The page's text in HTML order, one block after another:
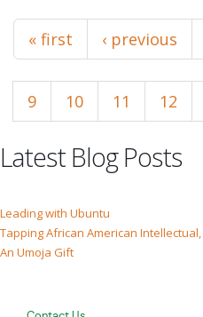
Pages
« first ‹ previous
9
10 11 12
Latest Blog Posts
Leading with Ubuntu
Tapping African American
An Umoja Gift